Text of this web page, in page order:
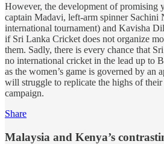
However, the development of promising
captain Madavi, left-arm spinner Sachini
international tournament) and Kavisha
if Sri Lanka Cricket does not organize
them. Sadly, there is every chance that
no international cricket in the lead up to
as the women’s game is governed by an
will struggle to replicate the highs of
campaign.
Share
Malaysia and Kenya’s